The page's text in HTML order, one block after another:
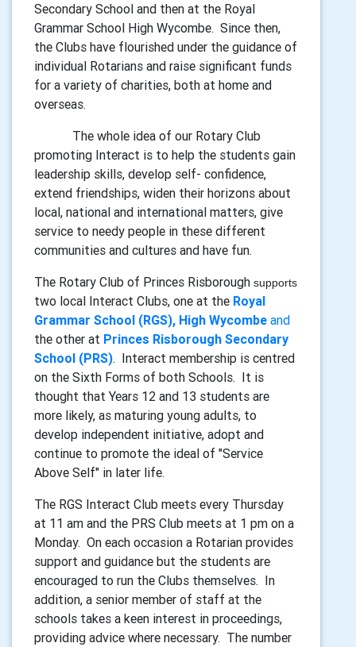
Secondary School and then at the Royal
Grammar School High Wycombe. Since then,
the Clubs have flourished under the guidance of
individual Rotarians and raise significant funds
for a variety of charities, both at home and
overseas.
The whole idea of our Rotary Club
promoting Interact is to help the students gain
leadership skills, develop self- confidence,
extend friendships, widen their horizons about
local, national and international matters, give
service to needy people in these different
communities and cultures and have fun.
The Rotary Club of Princes Risborough supports
two local Interact Clubs, one at the Royal
Grammar School (RGS), High Wycombe and
the other at Princes Risborough Secondary
School (PRS). Interact membership is centred
on the Sixth Forms of both Schools. It is
thought that Years 12 and 13 students are
more likely, as maturing young adults, to
develop independent initiative, adopt and
continue to promote the ideal of "Service
Above Self" in later life.
The RGS Interact Club meets every Thursday
at 11 am and the PRS Club meets at 1 pm on a
Monday. On each occasion a Rotarian provides
support and guidance but the students are
encouraged to run the Clubs themselves. In
addition, a senior member of staff at the
schools takes a keen interest in proceedings,
providing advice where necessary. The number